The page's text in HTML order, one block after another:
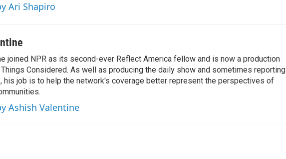
Ari Shapiro
joined NPR as its second-ever Reflect America fellow and is now a production
Considered. As well as producing the daily show and sometimes reporting
his job is to help the network's coverage better represent the perspectives of
Ashish Valentine